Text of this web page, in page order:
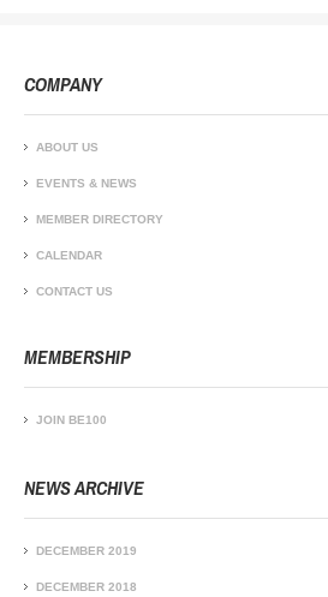
COMPANY
ABOUT US
EVENTS & NEWS
MEMBER DIRECTORY
CALENDAR
CONTACT US
MEMBERSHIP
JOIN BE100
NEWS ARCHIVE
DECEMBER 2019
DECEMBER 2018